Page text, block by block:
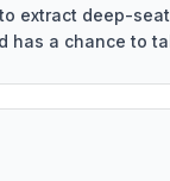
extract deep-
has a chance to